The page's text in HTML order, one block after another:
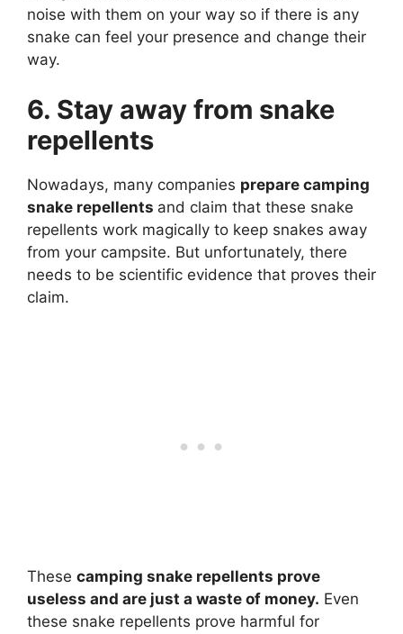
noise with them on your way so if there is any
snake can feel your presence and change their
way.
6. Stay away from snake
repellents
Nowadays, many companies prepare camping
snake repellents and claim that these snake
repellents work magically to keep snakes away
from your campsite. But unfortunately, there
needs to be scientific evidence that proves their
claim.
These camping snake repellents prove
useless and are just a waste of money. Even
these snake repellents prove harmful for